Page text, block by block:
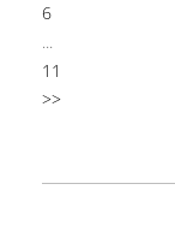
6
...
11
>>